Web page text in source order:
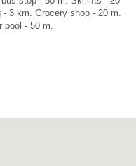
- 3 km. Grocery shop - 20 m.
pool - 50 m.